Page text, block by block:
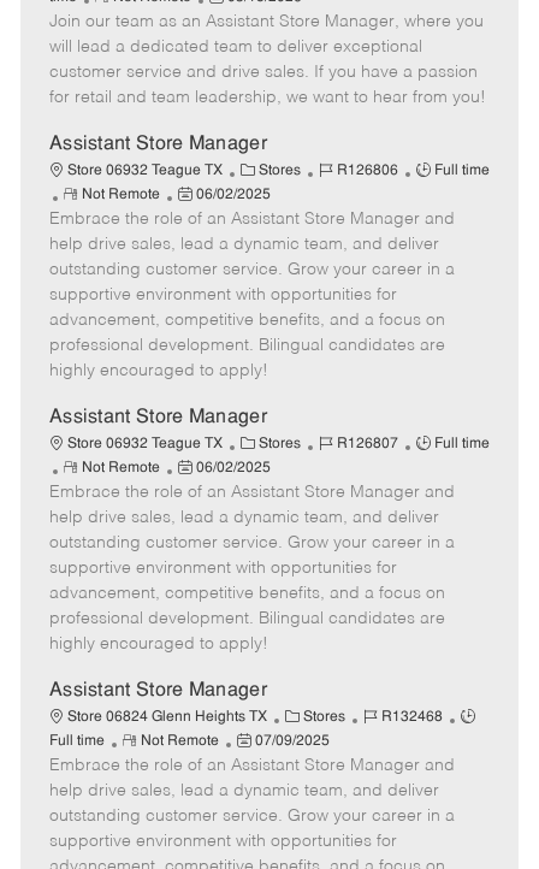
e
t
e
g
o
y
b
I
d
b
y
p
e
m
o
t
o
s
t
e
D
a
t
e
Join our team as an Assistant Store Manager, where you
will lead a dedicated team to deliver exceptional
customer service and drive sales. If you have a passion
for retail and team leadership, we want to hear from you!
Assistant Store Manager
Store 06932 Teague TX
C
a
t
e
g
o
r
y
Stores
J
b
I
d
R126806
J
b
T
y
e
Full time
R
e
m
o
t
e
Not Remote
P
o
s
t
e
d
e
06/02/2025
Embrace the role of an Assistant Store Manager and
help drive sales, lead a dynamic team, and deliver
outstanding customer service. Grow your career in a
supportive environment with opportunities for
advancement, competitive benefits, and a focus on
professional development. Bilingual candidates are
highly encouraged to apply!
Assistant Store Manager
Store 06932 Teague TX
C
a
t
e
g
o
r
y
Stores
J
b
I
d
R126807
J
b
T
y
e
Full time
R
e
m
o
t
e
Not Remote
P
o
s
t
e
d
e
06/02/2025
Embrace the role of an Assistant Store Manager and
help drive sales, lead a dynamic team, and deliver
outstanding customer service. Grow your career in a
supportive environment with opportunities for
advancement, competitive benefits, and a focus on
professional development. Bilingual candidates are
highly encouraged to apply!
Assistant Store Manager
Store 06824 Glenn Heights TX
C
a
t
e
g
o
r
Stores
J
b
I
d
R132468
J
Full time
R
e
m
o
t
e
Not Remote
P
o
s
t
e
d
07/09/2025
Embrace the role of an Assistant Store Manager and
help drive sales, lead a dynamic team, and deliver
outstanding customer service. Grow your career in a
supportive environment with opportunities for